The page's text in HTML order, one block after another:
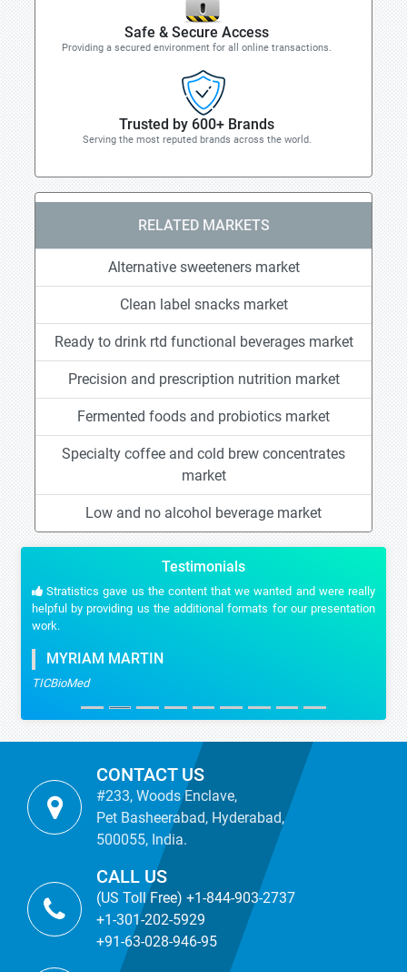
Safe & Secure Access
Providing a secured environment for all online transactions.
Trusted by 600+ Brands
Serving the most reputed brands across the world.
RELATED MARKETS
Alternative sweeteners market
Clean label snacks market
Ready to drink rtd functional beverages market
Precision and prescription nutrition market
Fermented foods and probiotics market
Specialty coffee and cold brew concentrates
market
Low and no alcohol beverage market
Testimonials
Stratistics gave us the content that we wanted and were really
helpful by providing us the additional formats for our presentation
work.
MYRIAM MARTIN
TICBioMed
CONTACT US
#233, Woods Enclave,
Pet Basheerabad, Hyderabad,
500055, India.
CALL US
(US Toll Free) +1-844-903-2737
+1-301-202-5929
+91-63-028-946-95